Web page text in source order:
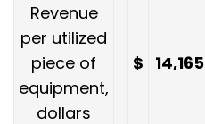
Revenue
per utilized
piece of
equipment,
dollars
$ 14,165